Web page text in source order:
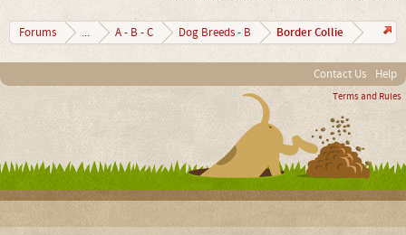
Forums ... A - B - C Dog Breeds - B Border Collie
Contact Us Help
Terms and Rules